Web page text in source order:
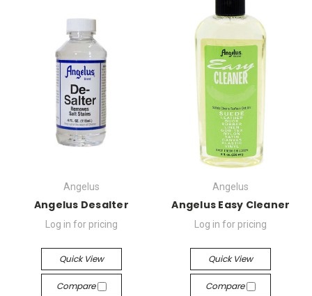
Angelus
Angelus Desalter
Log in for pricing
Quick View
Compare
Angelus
Angelus Easy Cleaner
Log in for pricing
Quick View
Compare